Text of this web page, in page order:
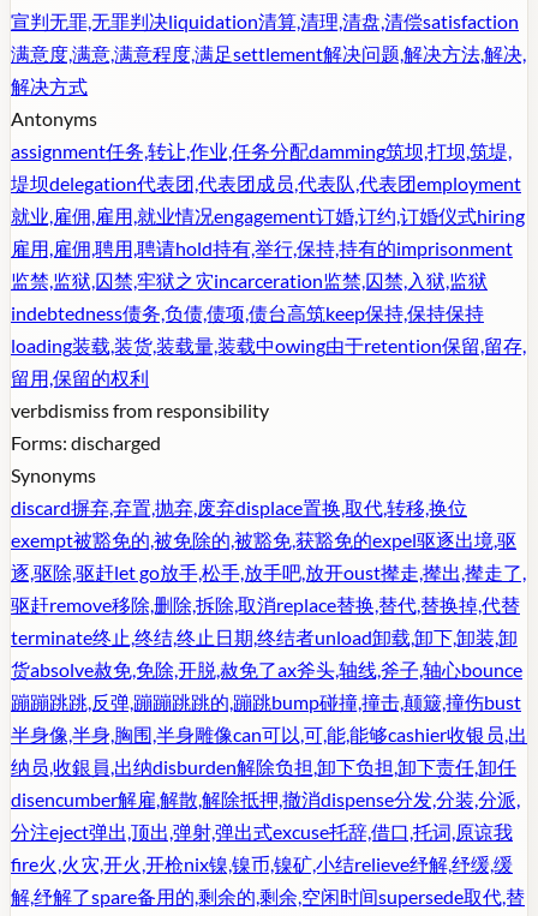
宣判无罪,无罪判决liquidation清算,清理,清盘,清偿satisfaction
满意度,满意,满意程度,满足settlement解决问题,解决方法,解决,
解决方式
Antonyms
assignment任务,转让,作业,任务分配damming筑坝,打坝,筑堤,
堤坝delegation代表团,代表团成员,代表队,代表团employment
就业,雇佣,雇用,就业情况engagement订婚,订约,订婚仪式hiring
雇用,雇佣,聘用,聘请hold持有,举行,保持,持有的imprisonment
监禁,监狱,囚禁,牢狱之灾incarceration监禁,囚禁,入狱,监狱
indebtedness债务,负债,债项,债台高筑keep保持,保持保持
loading装载,装货,装载量,装载中owing由于retention保留,留存,
留用,保留的权利
verbdismiss from responsibility
Forms: discharged
Synonyms
discard摒弃,弃置,抛弃,废弃displace置换,取代,转移,换位
exempt被豁免的,被免除的,被豁免,获豁免的expel驱逐出境,驱
逐,驱除,驱赶let go放手,松手,放手吧,放开oust撵走,撵出,撵走了,
驱赶remove移除,删除,拆除,取消replace替换,替代,替换掉,代替
terminate终止,终结,终止日期,终结者unload卸载,卸下,卸装,卸
货absolve赦免,免除,开脱,赦免了ax斧头,轴线,斧子,轴心bounce
蹦蹦跳跳,反弹,蹦蹦跳跳的,蹦跳bump碰撞,撞击,颠簸,撞伤bust
半身像,半身,胸围,半身雕像can可以,可,能,能够cashier收银员,出
纳员,收銀員,出纳disburden解除负担,卸下负担,卸下责任,卸任
disencumber解雇,解散,解除抵押,撤消dispense分发,分装,分派,
分注eject弹出,顶出,弹射,弹出式excuse托辞,借口,托词,原谅我
fire火,火灾,开火,开枪nix镍,镍币,镍矿,小结relieve纾解,纾缓,缓
解,纾解了spare备用的,剩余的,剩余,空闲时间supersede取代,替